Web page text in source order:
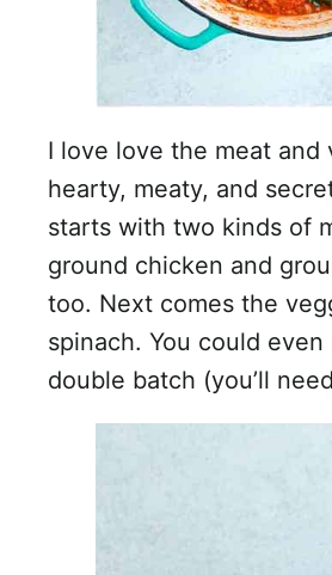
I love love the meat and
hearty, meaty, and
starts with two kinds of
ground chicken and
too. Next comes the
spinach. You could
double batch (you’ll